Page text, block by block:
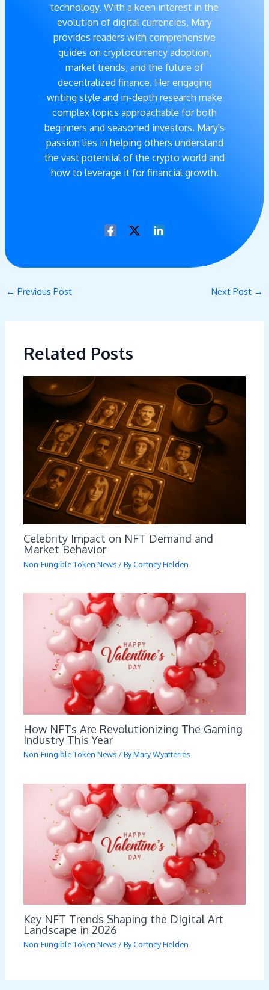
technology. With a keen interest in the
evolution of digital currencies, Mary
provides readers with comprehensive
guides on cryptocurrency adoption,
market trends, and the future of
decentralized finance. Her engaging
writing style and in-depth research make
complex topics approachable for both
beginners and seasoned investors. Mary's
passion lies in helping others understand
the vast potential of the crypto world and
how to leverage it for financial growth.
← Previous Post Next Post →
Related Posts
Celebrity Impact on NFT Demand and
Market Behavior
Non-Fungible Token News / ByCortney Fielden
How NFTs Are Revolutionizing The Gaming
Industry This Year
Non-Fungible Token News / ByMary Wyatteries
Key NFT Trends Shaping the Digital Art
Landscape in 2026
Non-Fungible Token News / ByCortney Fielden